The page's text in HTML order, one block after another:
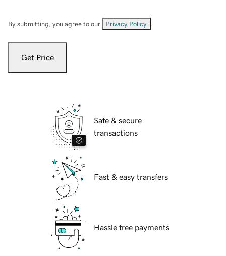
By submitting, you agree to our Privacy Policy
Get Price
Safe & secure
transactions
Fast & easy transfers
Hassle free payments